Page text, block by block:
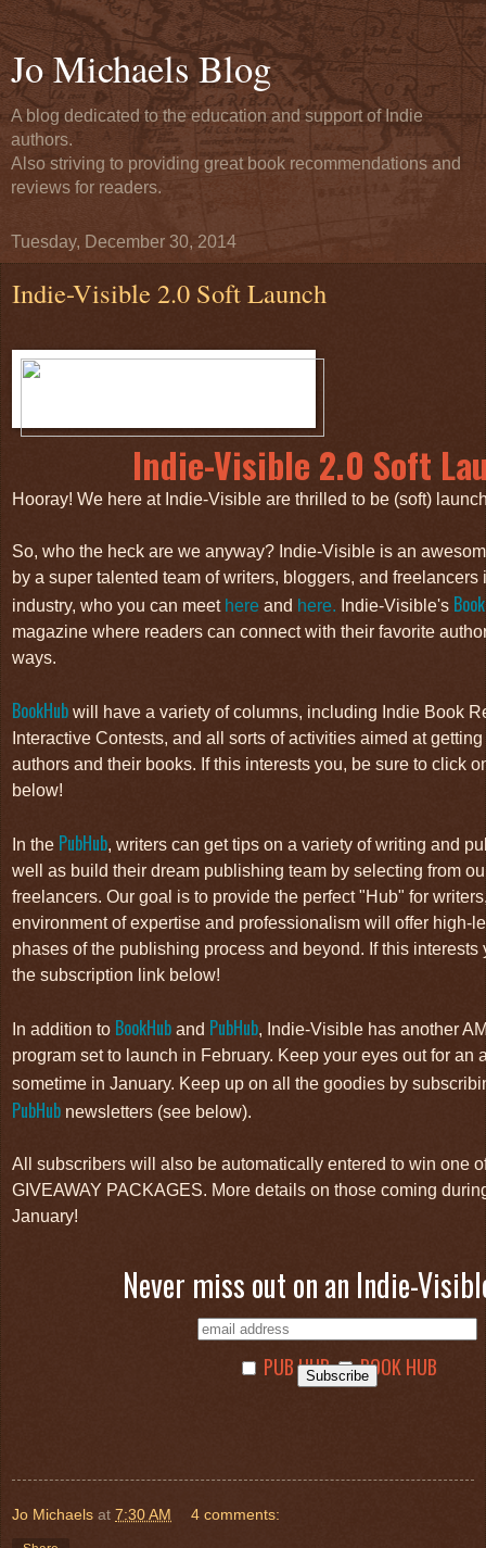
Jo Michaels Blog
A blog dedicated to the education and support of Indie
authors.
Also striving to providing great book recommendations and
reviews for readers.
Tuesday, December 30, 2014
Indie-Visible 2.0 Soft Launch
Indie-Visible 2.0 Soft
Hooray! We here at Indie-Visible are thrilled to be (soft)
So, who the heck are we anyway? Indie-Visible is an
by a super talented team of writers, bloggers, and
industry, who you can meet here and here. Indie-Visible's
magazine where readers can connect with their favorite
ways.
BookHub will have a variety of columns, including Indie Book
Interactive Contests, and all sorts of activities aimed at
authors and their books. If this interests you, be sure to click
below!
In the PubHub, writers can get tips on a variety of writing and
well as build their dream publishing team by selecting from
freelancers. Our goal is to provide the perfect "Hub" for
environment of expertise and professionalism will offer high-
phases of the publishing process and beyond. If this interests
the subscription link below!
In addition to BookHub and PubHub, Indie-Visible has another
program set to launch in February. Keep your eyes out for an
sometime in January. Keep up on all the goodies by
PubHub newsletters (see below).
All subscribers will also be automatically entered to win one
GIVEAWAY PACKAGES. More details on those coming
January!
Never miss out on an Indie-
PUB HUB BOOK HUB
Jo Michaels at 7:30 AM 4 comments: